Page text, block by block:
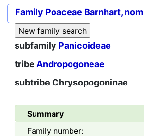
Family Poaceae Barnhart,
subfamily Panicoideae
tribe Andropogoneae
subtribe Chrysopogoninae
Summary
Family number: